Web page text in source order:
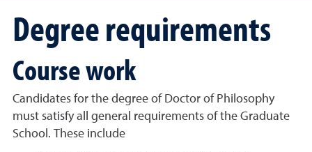
Degree requirements
Course work
Candidates for the degree of Doctor of Philosophy
must satisfy all general requirements of the Graduate
School. These include